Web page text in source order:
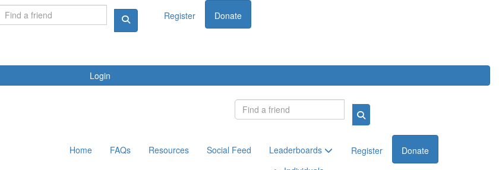
Register Donate
Login
Home FAQs Resources Social Feed
Leaderboards
Register Donate